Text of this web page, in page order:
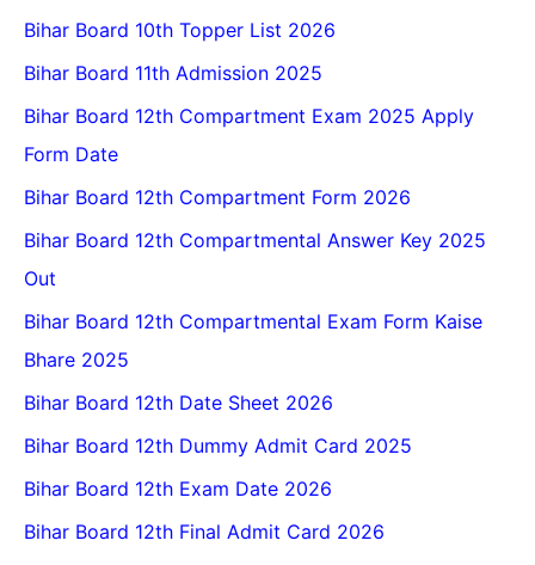
Bihar Board 10th Topper List 2026
Bihar Board 11th Admission 2025
Bihar Board 12th Compartment Exam 2025 Apply
Form Date
Bihar Board 12th Compartment Form 2026
Bihar Board 12th Compartmental Answer Key 2025
Out
Bihar Board 12th Compartmental Exam Form Kaise
Bhare 2025
Bihar Board 12th Date Sheet 2026
Bihar Board 12th Dummy Admit Card 2025
Bihar Board 12th Exam Date 2026
Bihar Board 12th Final Admit Card 2026